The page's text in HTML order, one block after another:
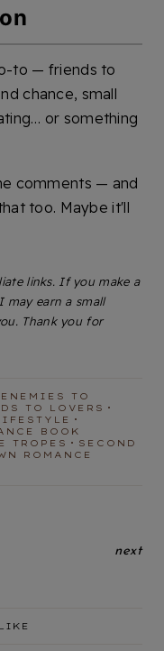
to — friends to
chance, small
or something
comments — and
too. Maybe it'll
links. If you make a
may earn a small
Thank you for
ENEMIES TO
TO LOVERS
BOOK
TROPES
SECOND
ROMANCE
next